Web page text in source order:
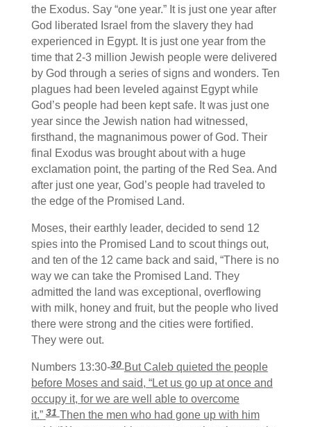
the Exodus. Say “one year.” It is just one year after
God liberated Israel from the slavery they had
experienced in Egypt. It is just one year from the
time that 2-3 million Jewish people were delivered
by God through a series of signs and wonders. Ten
plagues had been leveled against Egypt while
God’s people had been kept safe. It was just one
year since the Jewish nation had witnessed,
firsthand, the magnanimous power of God. Their
final Exodus was brought about with a huge
exclamation point, the parting of the Red Sea. And
after just one year, God’s people had traveled to
the edge of the Promised Land.
Moses, their earthly leader, decided to send 12
spies into the Promised Land to scout things out,
and ten of the 12 came back and said, “There is no
way we can take the Promised Land. They
admitted the land was exceptional, overflowing
with milk, honey and fruit, but the people who lived
there were strong and the cities were fortified.
They were out.
Numbers 13:30-30 But Caleb quieted the people
before Moses and said, “Let us go up at once and
occupy it, for we are well able to overcome
it.” 31 Then the men who had gone up with him